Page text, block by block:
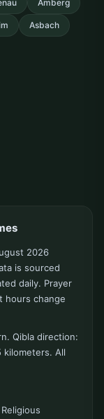
Amberg
Asbach
2026
is sourced
daily. Prayer
hours change
Qibla direction:
kilometers. All